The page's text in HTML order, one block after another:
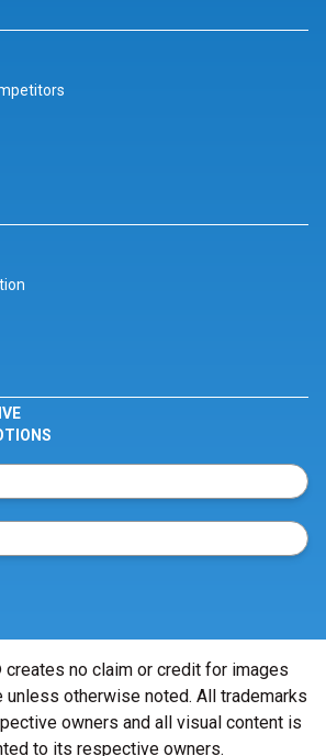
no claim or credit for images
unless otherwise noted. All trademarks
owners and all visual content is
to its respective owners.